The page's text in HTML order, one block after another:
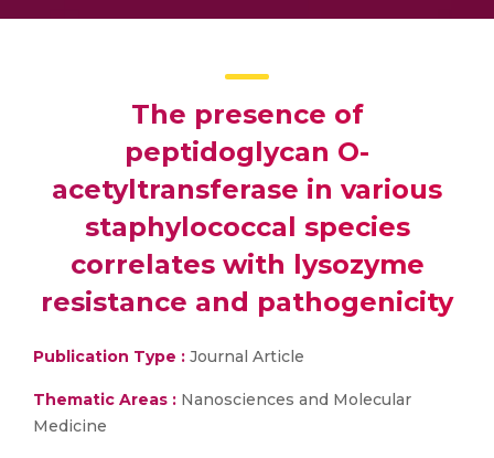
The presence of
peptidoglycan O-
acetyltransferase in various
staphylococcal species
correlates with lysozyme
resistance and pathogenicity
Publication Type : Journal Article
Thematic Areas : Nanosciences and Molecular
Medicine